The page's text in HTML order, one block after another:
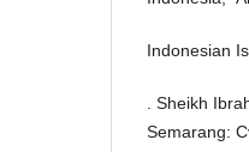
Indonesian
. Sheikh
Semarang: